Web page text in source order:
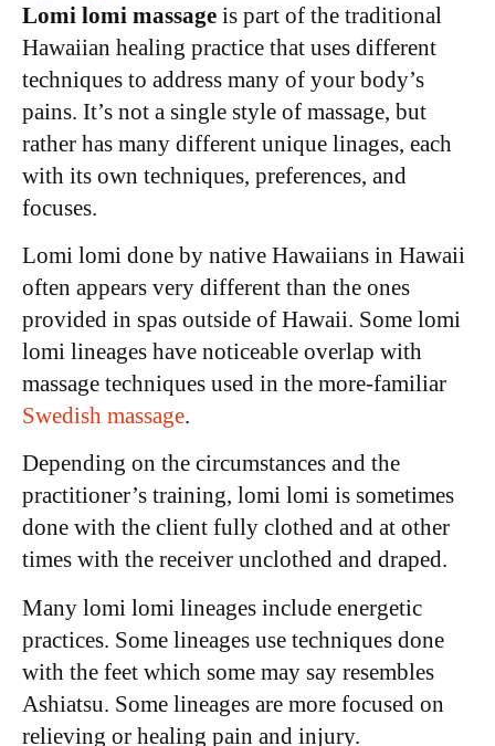
Lomi lomi massage is part of the traditional
Hawaiian healing practice that uses different
techniques to address many of your body’s
pains. It’s not a single style of massage, but
rather has many different unique linages, each
with its own techniques, preferences, and
focuses.
Lomi lomi done by native Hawaiians in Hawaii
often appears very different than the ones
provided in spas outside of Hawaii. Some lomi
lomi lineages have noticeable overlap with
massage techniques used in the more-familiar
Swedish massage.
Depending on the circumstances and the
practitioner’s training, lomi lomi is sometimes
done with the client fully clothed and at other
times with the receiver unclothed and draped.
Many lomi lomi lineages include energetic
practices. Some lineages use techniques done
with the feet which some may say resembles
Ashiatsu. Some lineages are more focused on
relieving or healing pain and injury.